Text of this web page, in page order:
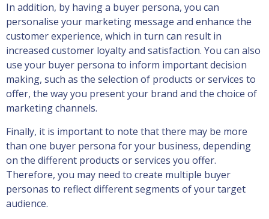
In addition, by having a buyer persona, you can
personalise your marketing message and enhance the
customer experience, which in turn can result in
increased customer loyalty and satisfaction. You can also
use your buyer persona to inform important decision
making, such as the selection of products or services to
offer, the way you present your brand and the choice of
marketing channels.
Finally, it is important to note that there may be more
than one buyer persona for your business, depending
on the different products or services you offer.
Therefore, you may need to create multiple buyer
personas to reflect different segments of your target
audience.